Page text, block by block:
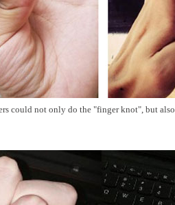
could not only do the "finger knot", but